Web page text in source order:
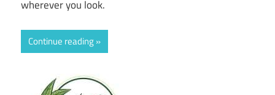
wherever you look.
Continue reading